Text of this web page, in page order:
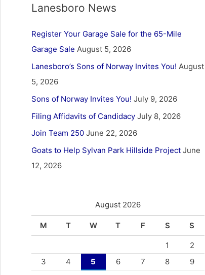
Lanesboro News
Register Your Garage Sale for the 65-Mile
Garage Sale August 5, 2026
Lanesboro’s Sons of Norway Invites You! August
5, 2026
Sons of Norway Invites You! July 9, 2026
Filing Affidavits of Candidacy July 8, 2026
Join Team 250 June 22, 2026
Goats to Help Sylvan Park Hillside Project June
12, 2026
August 2026
M T W T F S S
1
2
3
4 5 6 7 8
9